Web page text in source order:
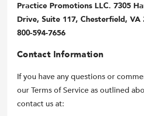
Practice Promotions LLC. 7305
Drive, Suite 117, Chesterfield, VA
800-594-7656
Contact Information
If you have any questions or
our Terms of Service as outlined
contact us at: